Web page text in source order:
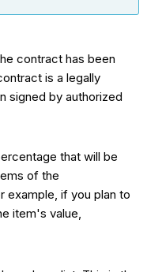
contract has been
is a legally
signed by authorized
that will be
of the
example, if you plan to
item's value,